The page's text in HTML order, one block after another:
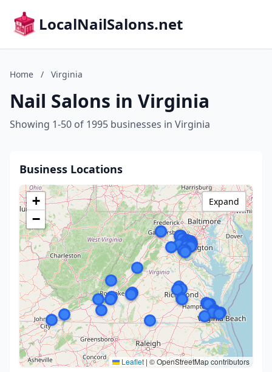
LocalNailSalons.net
Home / Virginia
Nail Salons in Virginia
Showing 1-50 of 1995 businesses in Virginia
Business Locations
+
−
Leaflet | © OpenStreetMap contributors
Expand